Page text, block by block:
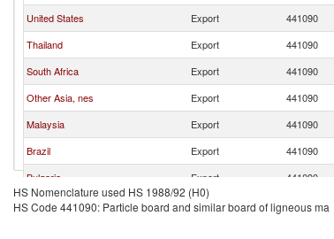
United States
Export 441090
Thailand
Export 441090
South Africa
Export 441090
Other Asia, nes
Export 441090
Malaysia
Export 441090
Brazil
Export 441090
Bulgaria
Export 441090
Germany
Export 441090
HS Nomenclature used HS 1988/92 (H0)
HS Code 441090: Particle board and similar board of ligneous ma